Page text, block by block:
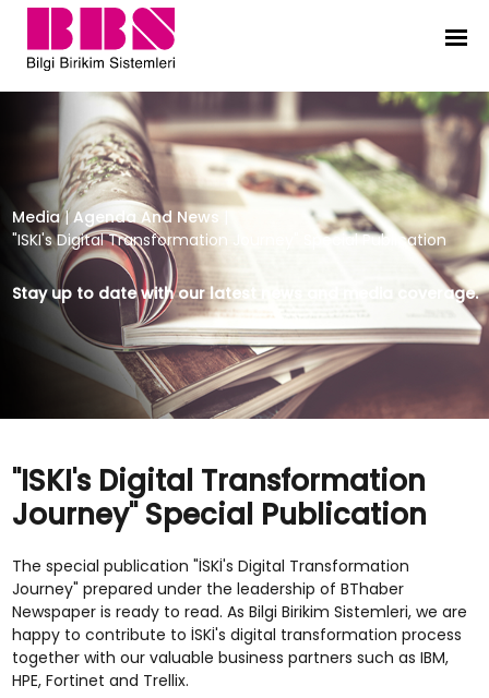
"ISKI's Digital Transformation
Media | Agenda And News
"ISKI's Digital Transformation Journey" Special Publication
Stay up to date with our latest news and media coverage.
"ISKI's Digital Transformation
Journey" Special Publication
The special publication "İSKİ's Digital Transformation
Journey" prepared under the leadership of BThaber
Newspaper is ready to read. As Bilgi Birikim Sistemleri, we are
happy to contribute to İSKİ's digital transformation process
together with our valuable business partners such as IBM,
HPE, Fortinet and Trellix.